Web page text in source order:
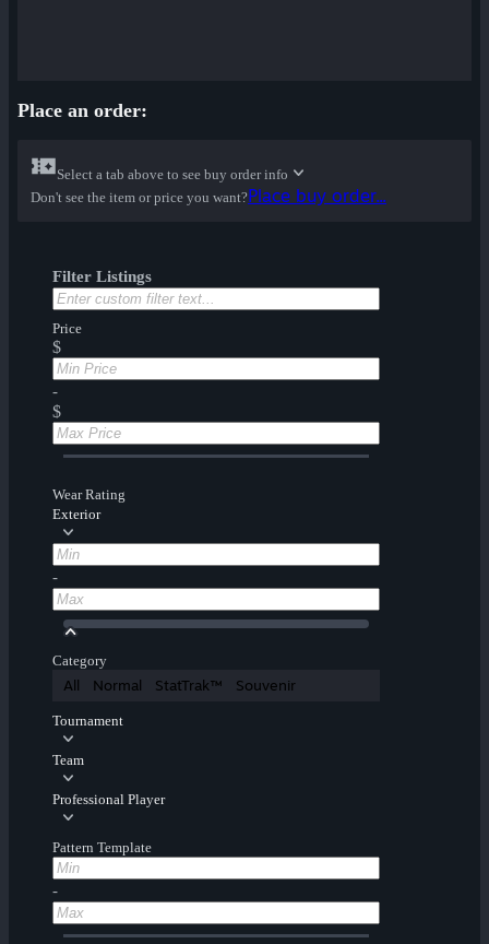
Place an order:
Select a tab above to see buy order info
Don't see the item or price you want?Place buy order...
Filter Listings
Price
$
-
$
Wear Rating
Exterior
-
Category
All Normal StatTrak™ Souvenir
Tournament
Team
Professional Player
Pattern Template
-